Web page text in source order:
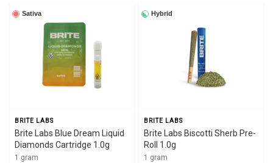
Sativa
BRITE LABS
Brite Labs Blue Dream Liquid
Diamonds Cartridge 1.0g
1 gram
Hybrid
BRITE LABS
Brite Labs Biscotti Sherb Pre-
Roll 1.0g
1 gram